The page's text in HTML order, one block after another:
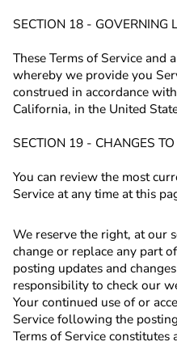
SECTION 18 - GOVERNING
These Terms of Service and
whereby we provide you
construed in accordance
California, in the United
SECTION 19 - CHANGES
You can review the most
Service at any time at this
We reserve the right, at our
change or replace any part
posting updates and
responsibility to check our
Your continued use of or
Service following the
Terms of Service constitutes